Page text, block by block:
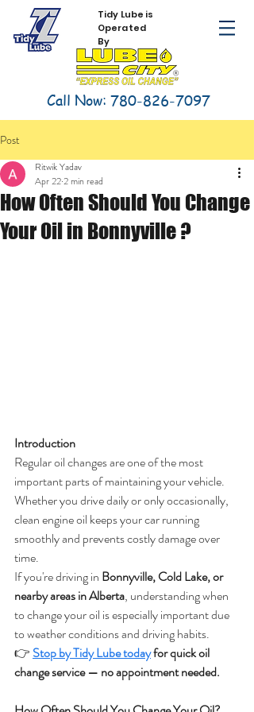
Tidy Lube is
Operated
By
Call Now: 780-826-7097
Post
How Often Should You Change
Your Oil in Bonnyville ?
Ritwik Yadav
Apr 222 min read
Introduction
Regular oil changes are one of the most
important parts of maintaining your vehicle.
Whether you drive daily or only occasionally,
clean engine oil keeps your car running
smoothly and prevents costly damage over
time.
If you're driving in Bonnyville, Cold Lake, or
nearby areas in Alberta, understanding when
to change your oil is especially important due
to weather conditions and driving habits.
👉 Stop by Tidy Lube today for quick oil
change service — no appointment needed.